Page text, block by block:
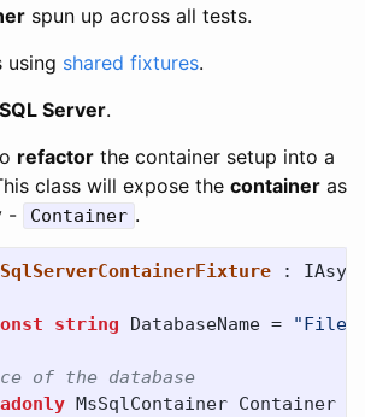
spun up across all tests.
using shared fixtures.
SQL Server.
refactor the container setup into a
class will expose the container as
-
Container .
SqlServerContainerFixture :
string DatabaseName =
of the database
MsSqlContainer Container